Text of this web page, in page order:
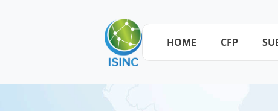
HOME CFP